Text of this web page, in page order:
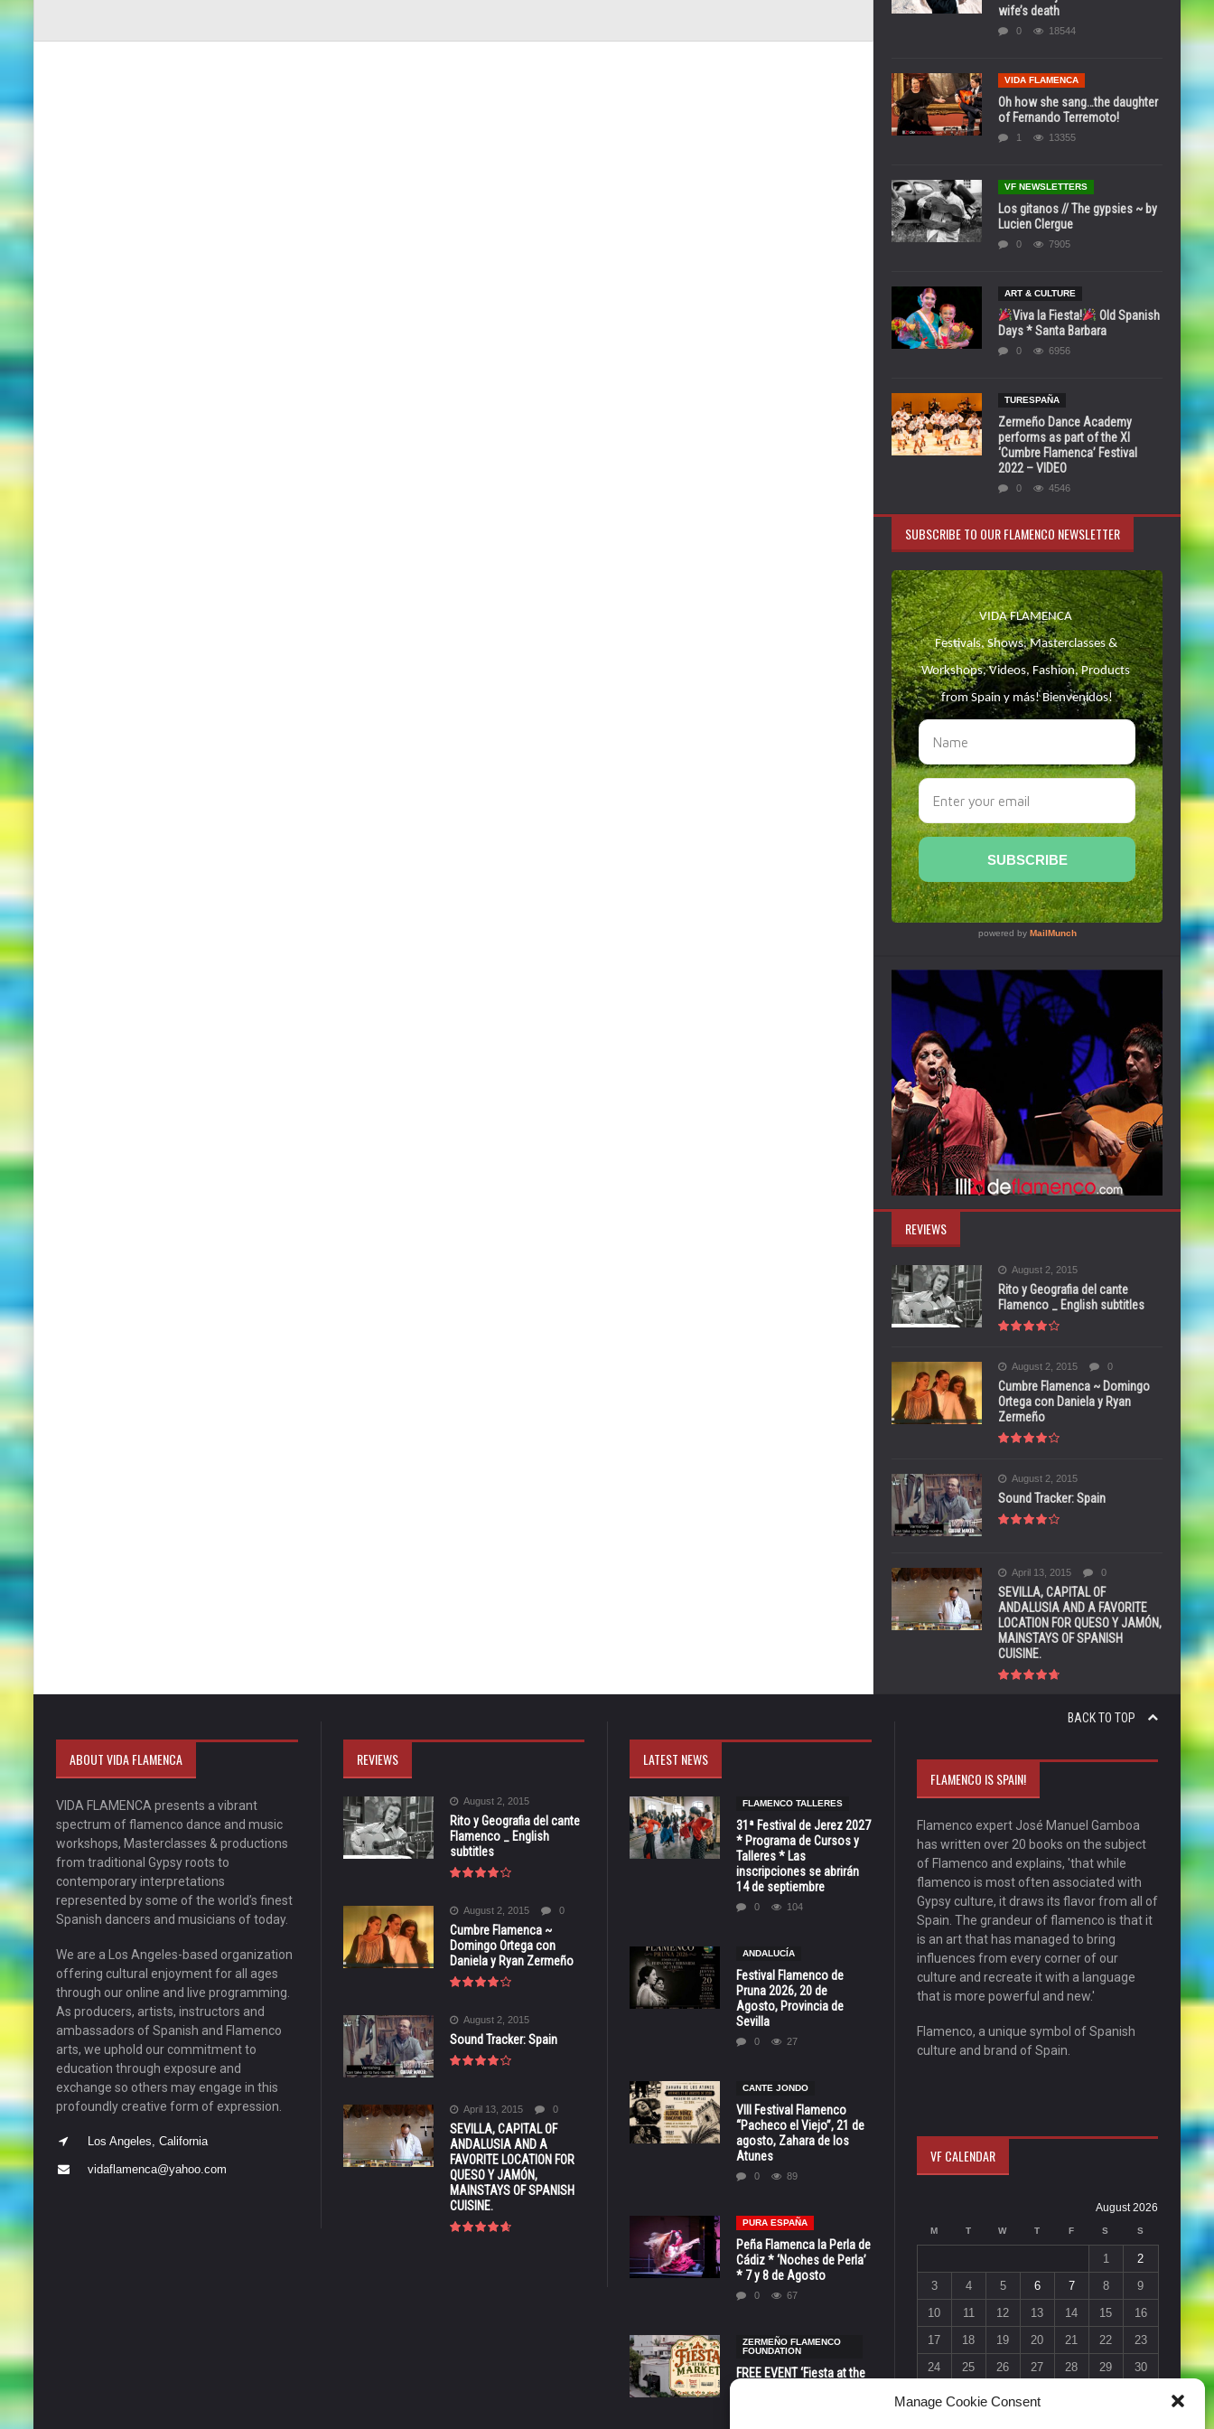
Manage Cookie Consent
wife’s death
0 18544
VIDA FLAMENCA
Oh how she sang…the daughter
of Fernando Terremoto!
1 13355
VF NEWSLETTERS
Los gitanos // The gypsies ~ by
Lucien Clergue
0 7905
ART & CULTURE
Viva la Fiesta!
Old Spanish
Days * Santa Barbara
0 6956
TURESPAÑA
Zermeño Dance Academy
performs as part of the XI
‘Cumbre Flamenca’ Festival
2022 – VIDEO
0 4546
SUBSCRIBE TO OUR FLAMENCO NEWSLETTER
REVIEWS
August 2, 2015
Rito y Geografia del cante
Flamenco _ English subtitles
August 2, 2015 0
Cumbre Flamenca ~ Domingo
Ortega con Daniela y Ryan
Zermeño
August 2, 2015
Sound Tracker: Spain
April 13, 2015 0
SEVILLA, CAPITAL OF
ANDALUSIA AND A FAVORITE
LOCATION FOR QUESO Y JAMÓN,
MAINSTAYS OF SPANISH
CUISINE.
BACK TO TOP
ABOUT VIDA FLAMENCA
VIDA FLAMENCA presents a vibrant
spectrum of flamenco dance and music
workshops, Masterclasses & productions
from traditional Gypsy roots to
contemporary interpretations
represented by some of the world’s finest
Spanish dancers and musicians of today.
We are a Los Angeles-based organization
offering cultural enjoyment for all ages
through our online and live programming.
As producers, artists, instructors and
ambassadors of Spanish and Flamenco
arts, we uphold our commitment to
education through exposure and
exchange so others may engage in this
profoundly creative form of expression.
Los Angeles, California
vidaflamenca@yahoo.com
REVIEWS
August 2, 2015
Rito y Geografia del cante
Flamenco _ English
subtitles
August 2, 2015 0
Cumbre Flamenca ~
Domingo Ortega con
Daniela y Ryan Zermeño
August 2, 2015
Sound Tracker: Spain
April 13, 2015 0
SEVILLA, CAPITAL OF
ANDALUSIA AND A
FAVORITE LOCATION FOR
QUESO Y JAMÓN,
MAINSTAYS OF SPANISH
CUISINE.
LATEST NEWS
FLAMENCO TALLERES
31ª Festival de Jerez 2027
* Programa de Cursos y
Talleres * Las
inscripciones se abrirán
14 de septiembre
0 104
ANDALUCÍA
Festival Flamenco de
Pruna 2026, 20 de
Agosto, Provincia de
Sevilla
0 27
CANTE JONDO
VIII Festival Flamenco
“Pacheco el Viejo”, 21 de
agosto, Zahara de los
Atunes
0 89
PURA ESPAÑA
Peña Flamenca la Perla de
Cádiz * ‘Noches de Perla’
* 7 y 8 de Agosto
0 67
ZERMEÑO FLAMENCO
FOUNDATION
FREE EVENT ‘Fiesta at the
FLAMENCO IS SPAIN!
Flamenco expert José Manuel Gamboa
has written over 20 books on the subject
of Flamenco and explains, 'that while
flamenco is most often associated with
Gypsy culture, it draws its flavor from all of
Spain. The grandeur of flamenco is that it
is an art that has managed to bring
influences from every corner of our
culture and recreate it with a language
that is more powerful and new.'
Flamenco, a unique symbol of Spanish
culture and brand of Spain.
VF CALENDAR
August 2026
M T W T F S S
1
2
3
4 5 6 7 8
9
10
11 12 13 14 15
16
17
18 19 20 21 22
23
24
25 26 27 28 29
30